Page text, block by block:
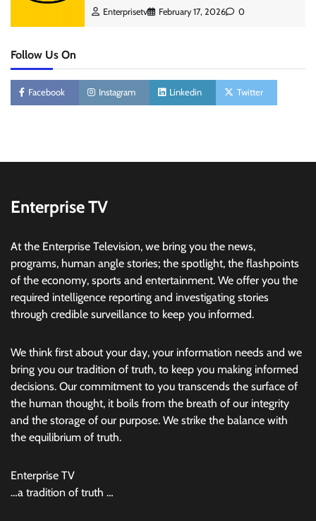
Enterprisetv February 17, 2026 0
Follow Us On
Facebook Instagram Linkedin Twitter
Enterprise TV
At the Enterprise Television, we bring you the news,
programs, human angle stories; the spotlight, the flashpoints
of the economy, sports and entertainment. We offer you the
required intelligence reporting and investigating stories
through credible surveillance to keep you informed.
We think first about your day, your information needs and we
bring you our tradition of truth, to keep you making informed
decisions. Our commitment to you transcends the surface of
the human thought, it boils from the breath of our integrity
and the storage of our purpose. We strike the balance with
the equilibrium of truth.
Enterprise TV
…a tradition of truth …